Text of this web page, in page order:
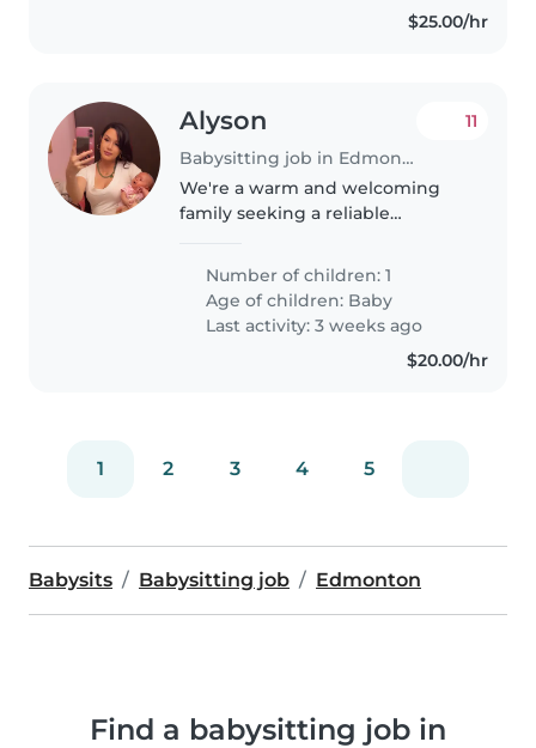
$25.00/hr
Alyson
Babysitting job in Edmonton
11
We're a warm and welcoming
family seeking a reliable
baby. Our little one is calm , She
is only two months. we're
looking for someone who's
comfortable..
Number of children: 1
Age of children: Baby
Last activity: 3 weeks ago
$20.00/hr
1 2 3 4 5
Babysits Babysitting job Edmonton
Find a babysitting job in